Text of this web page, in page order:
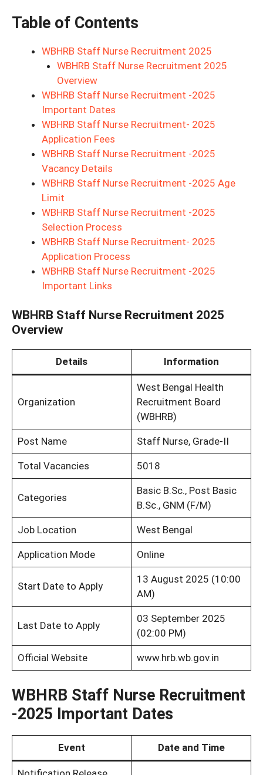
Table of Contents
WBHRB Staff Nurse Recruitment 2025
WBHRB Staff Nurse Recruitment 2025
Overview
WBHRB Staff Nurse Recruitment -2025
Important Dates
WBHRB Staff Nurse Recruitment- 2025
Application Fees
WBHRB Staff Nurse Recruitment -2025
Vacancy Details
WBHRB Staff Nurse Recruitment -2025 Age
Limit
WBHRB Staff Nurse Recruitment -2025
Selection Process
WBHRB Staff Nurse Recruitment- 2025
Application Process
WBHRB Staff Nurse Recruitment -2025
Important Links
WBHRB Staff Nurse Recruitment 2025
Overview
Details Information
Organization
West Bengal Health
Recruitment Board
(WBHRB)
Post Name Staff Nurse, Grade-II
Total Vacancies 5018
Categories
Basic B.Sc., Post Basic
B.Sc., GNM (F/M)
Job Location West Bengal
Application Mode Online
Start Date to Apply
13 August 2025 (10:00
AM)
Last Date to Apply
03 September 2025
(02:00 PM)
Official Website www.hrb.wb.gov.in
WBHRB Staff Nurse Recruitment
-2025 Important Dates
Event Date and Time